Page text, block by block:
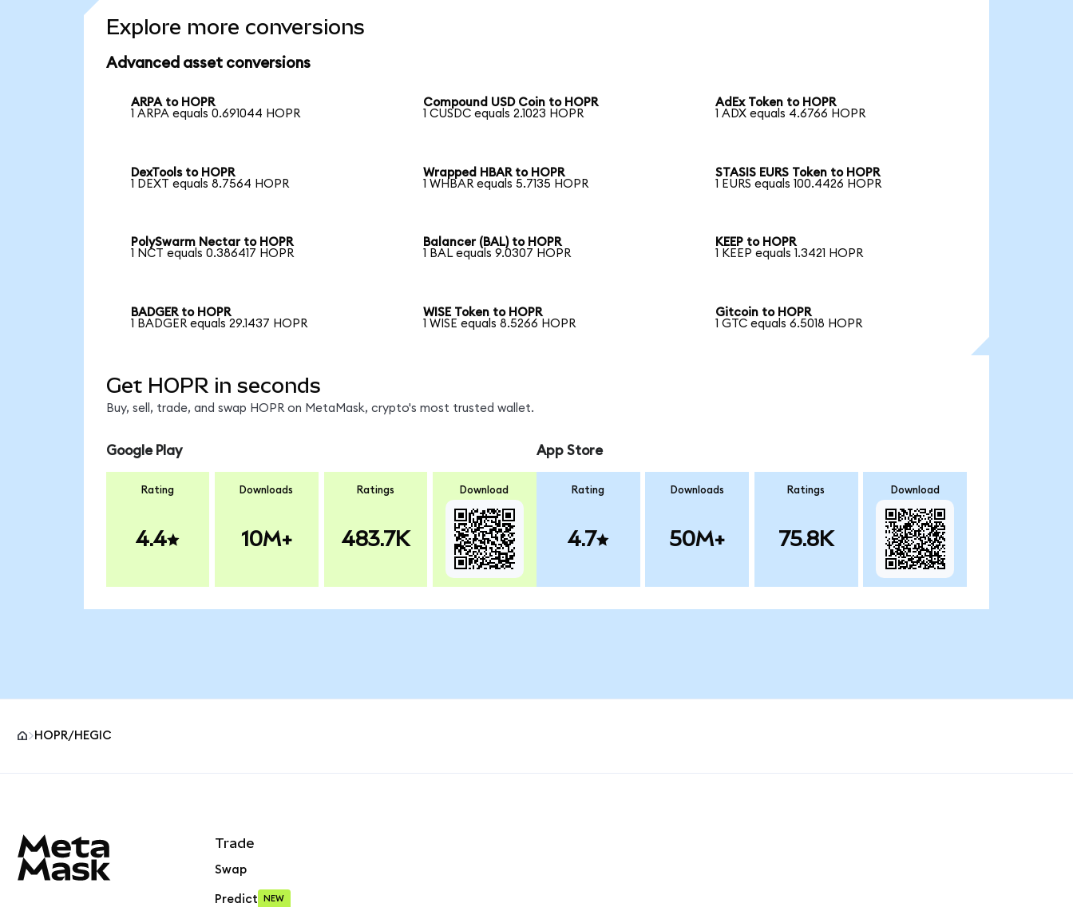
Explore more conversions
Advanced asset conversions
ARPA to HOPR
1 ARPA equals 0.691044 HOPR
Compound USD Coin to HOPR
1 CUSDC equals 2.1023 HOPR
AdEx Token to HOPR
1 ADX equals 4.6766 HOPR
DexTools to HOPR
1 DEXT equals 8.7564 HOPR
Wrapped HBAR to HOPR
1 WHBAR equals 5.7135 HOPR
STASIS EURS Token to HOPR
1 EURS equals 100.4426 HOPR
PolySwarm Nectar to HOPR
1 NCT equals 0.386417 HOPR
Balancer (BAL) to HOPR
1 BAL equals 9.0307 HOPR
KEEP to HOPR
1 KEEP equals 1.3421 HOPR
BADGER to HOPR
1 BADGER equals 29.1437 HOPR
WISE Token to HOPR
1 WISE equals 8.5266 HOPR
Gitcoin to HOPR
1 GTC equals 6.5018 HOPR
Get HOPR in seconds
Buy, sell, trade, and swap HOPR on MetaMask, crypto's most trusted wallet.
Google Play
Rating
4.4
Downloads
10M+
Ratings
483.7K
Download
App Store
Rating
4.7
Downloads
50M+
Ratings
75.8K
Download
HOPR/HEGIC
Trade
Swap
Predict NEW